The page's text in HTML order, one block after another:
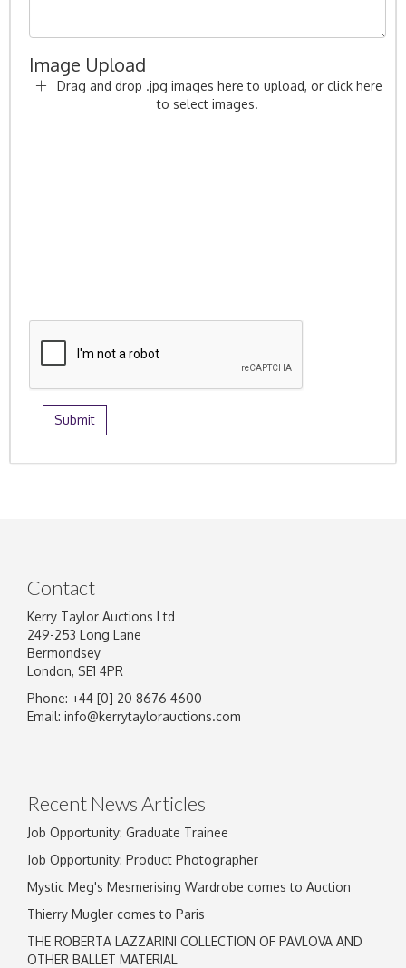
Image Upload
Drag and drop .jpg images here to upload, or click here
to select images.
Contact
Kerry Taylor Auctions Ltd
249-253 Long Lane
Bermondsey
London, SE1 4PR
Phone: +44 [0] 20 8676 4600
Email: info@kerrytaylorauctions.com
Recent News Articles
Job Opportunity: Graduate Trainee
Job Opportunity: Product Photographer
Mystic Meg's Mesmerising Wardrobe comes to Auction
Thierry Mugler comes to Paris
THE ROBERTA LAZZARINI COLLECTION OF PAVLOVA AND
OTHER BALLET MATERIAL